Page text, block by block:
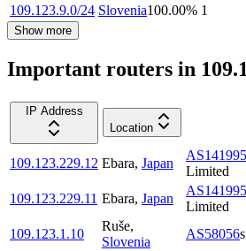
109.123.9.0/24 Slovenia100.00% 1
Show more
Important routers in
IP Address
Location
109.123.229.12 Ebara, Japan
AS141995
Limited
109.123.229.11 Ebara, Japan
AS141995
Limited
109.123.1.10
Ruše,
Slovenia
AS58056